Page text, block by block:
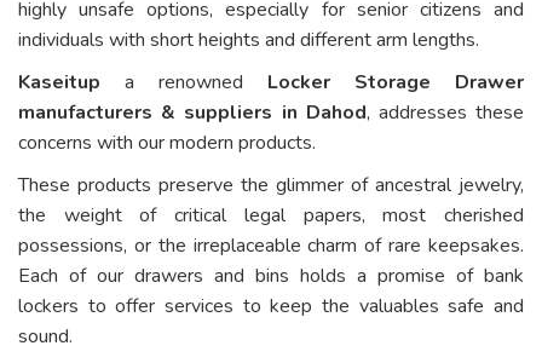
highly unsafe options, especially for senior citizens and
individuals with short heights and different arm lengths.
Kaseitup a renowned Locker Storage Drawer
manufacturers & suppliers in Dahod, addresses these
concerns with our modern products.
These products preserve the glimmer of ancestral jewelry,
the weight of critical legal papers, most cherished
possessions, or the irreplaceable charm of rare keepsakes.
Each of our drawers and bins holds a promise of bank
lockers to offer services to keep the valuables safe and
sound.